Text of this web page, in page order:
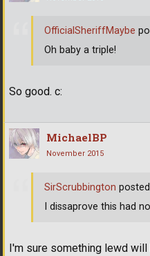
So good. c:
OfficialSheriffMaybe
Oh baby a triple!
MichaelBP
November 2015
I'm sure something lewd will
SirScrubbington
I dissaprove this had